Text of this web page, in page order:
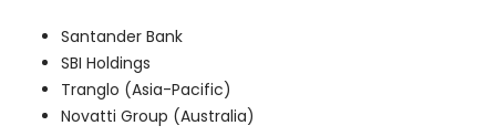
Santander Bank
SBI Holdings
Tranglo (Asia-Pacific)
Novatti Group (Australia)